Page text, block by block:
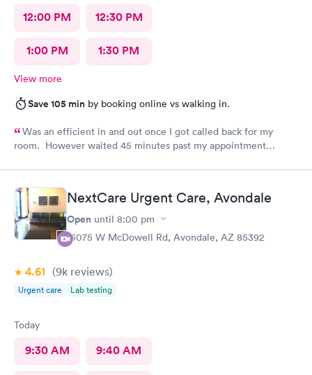
12:00 PM 12:30 PM
1:00 PM 1:30 PM
View more
Save 105 min by booking online vs walking in.
Was an efficient in and out once I got called back for my
room. However waited 45 minutes past my appointment
NextCare Urgent Care, Avondale
Open until 8:00 pm
13075 W McDowell Rd, Avondale, AZ 85392
4.61 (9k reviews)
Urgent care Lab testing
Today
9:30 AM 9:40 AM